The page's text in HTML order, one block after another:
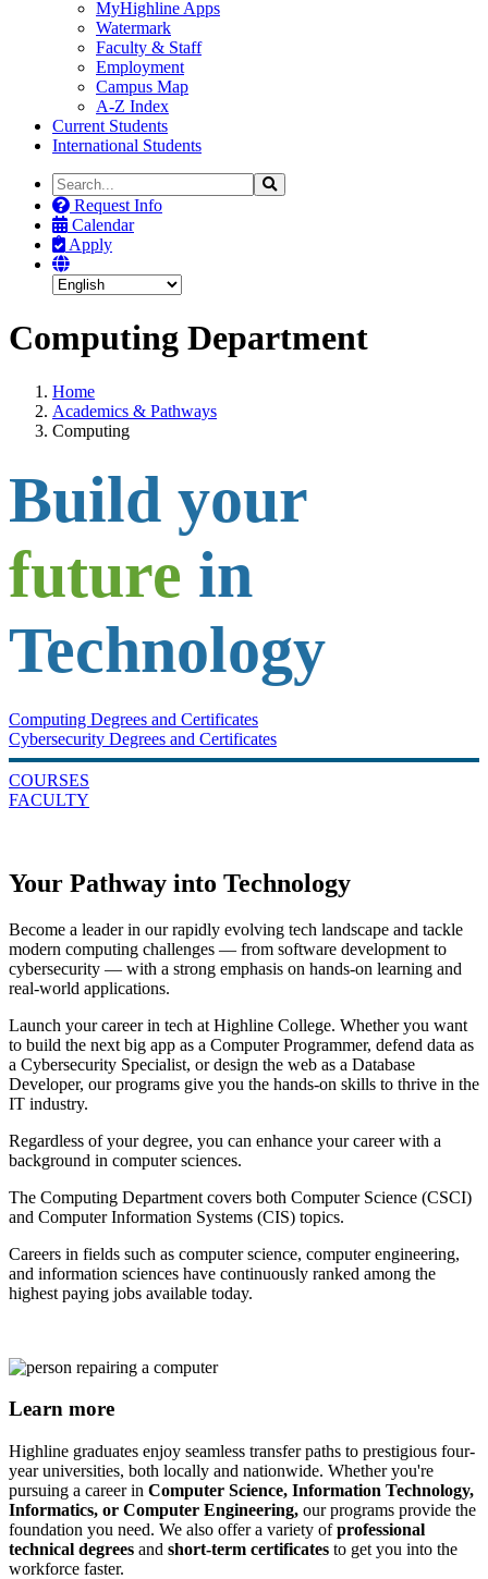
MyHighline Apps
Watermark
Faculty & Staff
Employment
Campus Map
A-Z Index
Current Students
International Students
Search
the
Site
Search
Request Info
Calendar
Apply
Computing Department
Home
Academics & Pathways
Computing
Build your
future in
Technology
Computing Degrees and Certificates
Cybersecurity Degrees and Certificates
COURSES
FACULTY
Your Pathway into Technology
Become a leader in our rapidly evolving tech landscape and tackle
modern computing challenges — from software development to
cybersecurity — with a strong emphasis on hands-on learning and
real-world applications.
Launch your career in tech at Highline College. Whether you want
to build the next big app as a Computer Programmer, defend data as
a Cybersecurity Specialist, or design the web as a Database
Developer, our programs give you the hands-on skills to thrive in the
IT industry.
Regardless of your degree, you can enhance your career with a
background in computer sciences.
The Computing Department covers both Computer Science (CSCI)
and Computer Information Systems (CIS) topics.
Careers in fields such as computer science, computer engineering,
and information sciences have continuously ranked among the
highest paying jobs available today.
Learn more
Highline graduates enjoy seamless transfer paths to prestigious four-
year universities, both locally and nationwide. Whether you're
pursuing a career in Computer Science, Information Technology,
Informatics, or Computer Engineering, our programs provide the
foundation you need. We also offer a variety ofprofessional
technical degrees and short-term certificates to get you into the
workforce faster.